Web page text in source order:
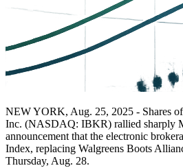
NEW YORK, Aug. 25, 2025 - Shares
Inc. (NASDAQ: IBKR) rallied sharply
announcement that the electronic
Index, replacing Walgreens Boots
Thursday, Aug. 28.